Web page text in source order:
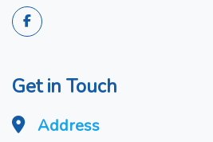
Get in Touch
Address